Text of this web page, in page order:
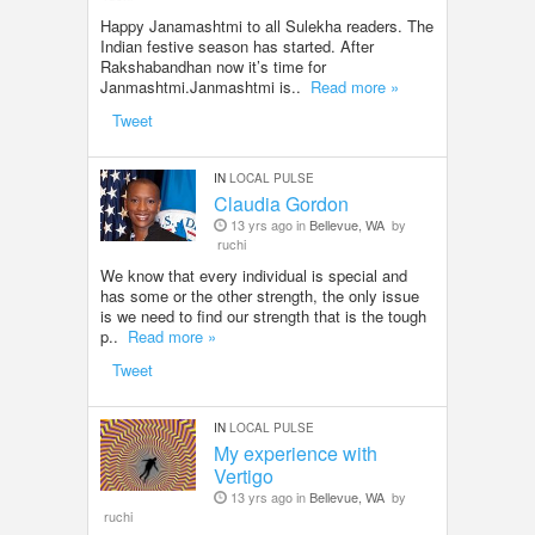
Happy Janamashtmi to all Sulekha readers. The
Indian festive season has started. After
Rakshabandhan now it’s time for
Janmashtmi.Janmashtmi is.. Read more »
Tweet
IN LOCAL PULSE
Claudia Gordon
13 yrs ago in Bellevue, WA by
ruchi
We know that every individual is special and
has some or the other strength, the only issue
is we need to find our strength that is the tough
p.. Read more »
Tweet
IN LOCAL PULSE
My experience with
Vertigo
13 yrs ago in Bellevue, WA by
ruchi